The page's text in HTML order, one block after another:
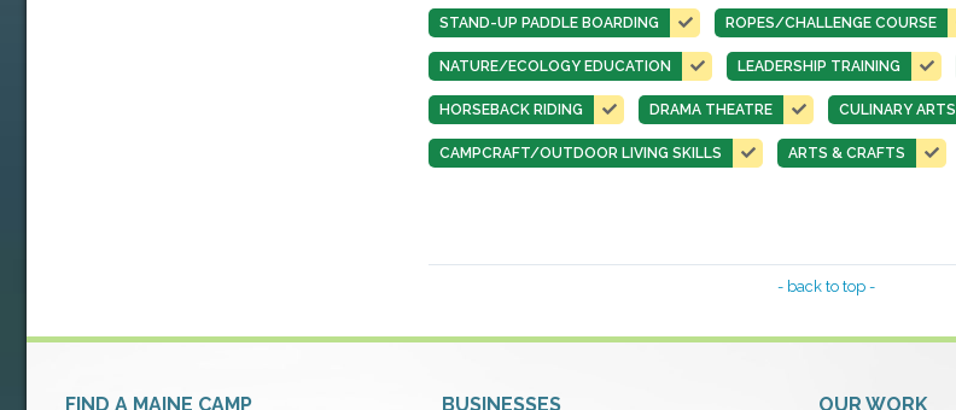
STAND-UP PADDLE BOARDING ROPES/CHALLENGE COURSE
NATURE/ECOLOGY EDUCATION LEADERSHIP TRAINING
HORSEBACK RIDING DRAMA THEATRE CULINARY ARTS
CAMPCRAFT/OUTDOOR LIVING SKILLS ARTS & CRAFTS
- back to top -
FIND A MAINE CAMP BUSINESSES OUR WORK